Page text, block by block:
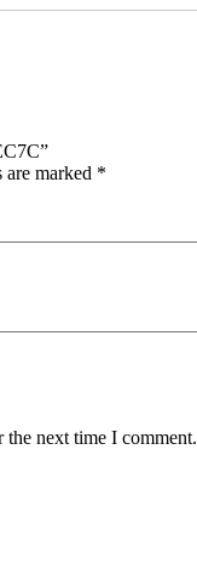
marked *
the next time I comment.